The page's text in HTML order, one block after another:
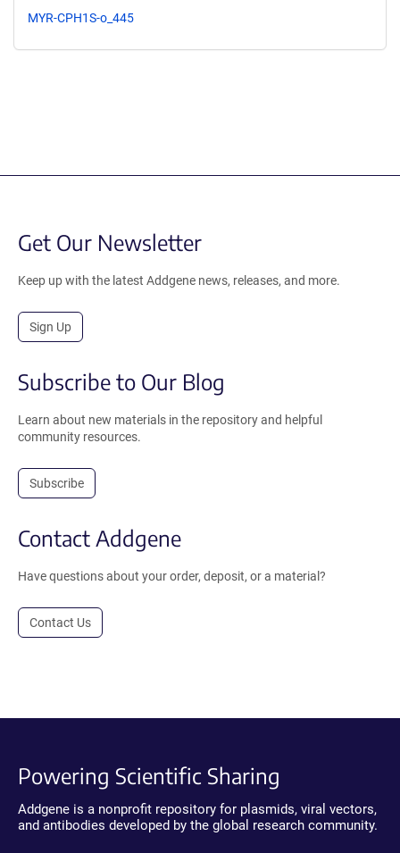
MYR-CPH1S-o_445
Get Our Newsletter
Keep up with the latest Addgene news, releases, and more.
Sign Up
Subscribe to Our Blog
Learn about new materials in the repository and helpful
community resources.
Subscribe
Contact Addgene
Have questions about your order, deposit, or a material?
Contact Us
Powering Scientific Sharing
Addgene is a nonprofit repository for plasmids, viral vectors,
and antibodies developed by the global research community.